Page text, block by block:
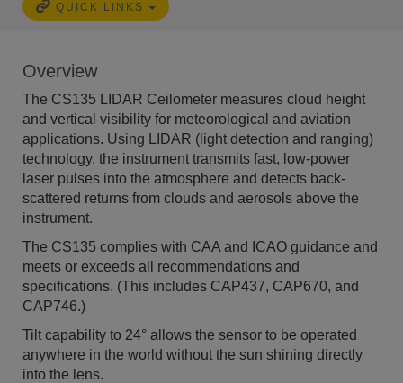
QUICK LINKS
Overview
The CS135 LIDAR Ceilometer measures cloud height
and vertical visibility for meteorological and aviation
applications. Using LIDAR (light detection and ranging)
technology, the instrument transmits fast, low-power
laser pulses into the atmosphere and detects back-
scattered returns from clouds and aerosols above the
instrument.
The CS135 complies with CAA and ICAO guidance and
meets or exceeds all recommendations and
specifications. (This includes CAP437, CAP670, and
CAP746.)
Tilt capability to 24° allows the sensor to be operated
anywhere in the world without the sun shining directly
into the lens.